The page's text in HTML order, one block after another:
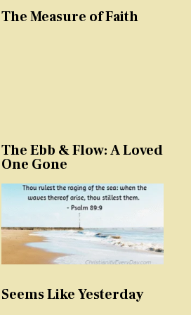
The Measure of Faith
The Ebb & Flow: A Loved
One Gone
Seems Like Yesterday